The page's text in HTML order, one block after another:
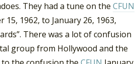
They had a tune on the CFUN
1962, to January 26, 1963,
There was a lot of confusion
group from Hollywood and the